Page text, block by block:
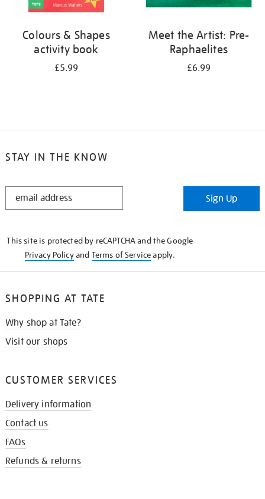
Colours & Shapes
activity book
£5.99
Meet the Artist: Pre-
Raphaelites
£6.99
STAY IN THE KNOW
STAY
Sign Up
This site is protected by reCAPTCHA and the Google
Privacy Policyand Terms of Serviceapply.
SHOPPING AT TATE
Why shop at Tate?
Visit our shops
CUSTOMER SERVICES
Delivery information
Contact us
FAQs
Refunds & returns